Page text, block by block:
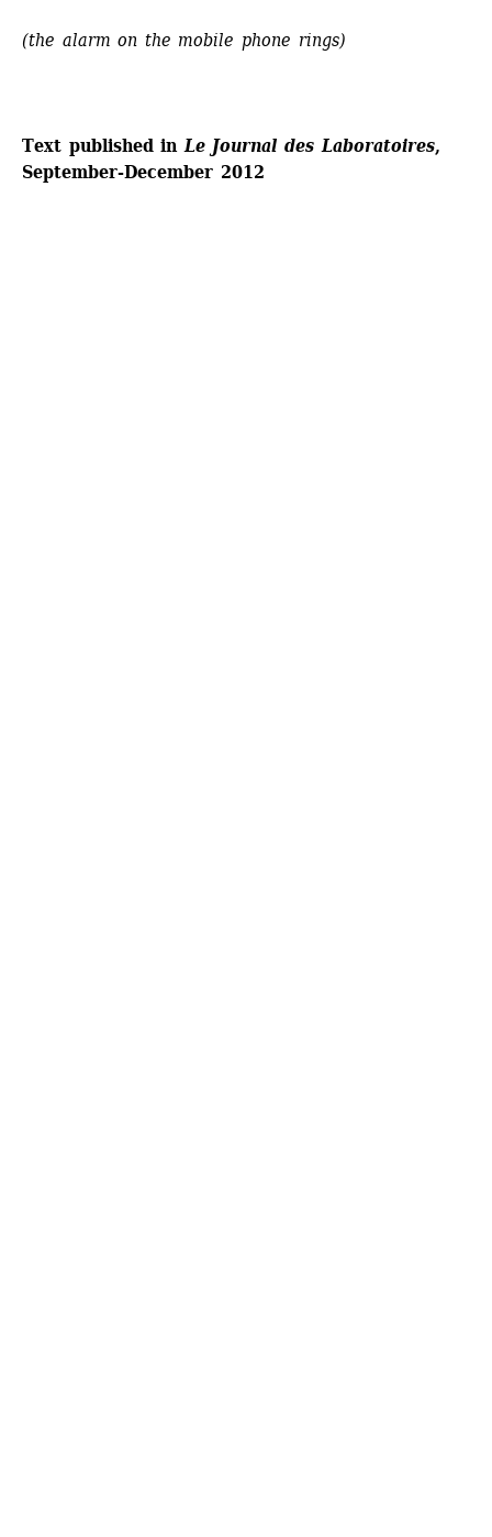
(the alarm on the mobile phone rings)
Text published in Le Journal des Laboratoires,
September-December 2012